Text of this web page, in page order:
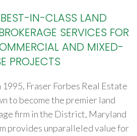
IN-CLASS LAND
SERVICES FOR
AND MIXED-
PROJECTS
Fraser Forbes Real Estate
to become the premier land
firm in the District, Maryland
provides unparalleled value for